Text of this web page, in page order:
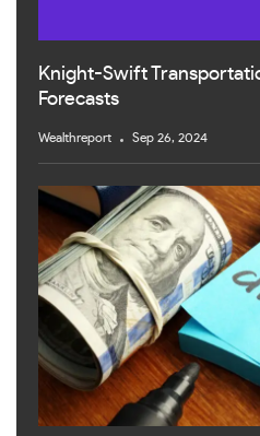
Knight-Swift
Forecasts
Wealthreport Sep 26, 2024